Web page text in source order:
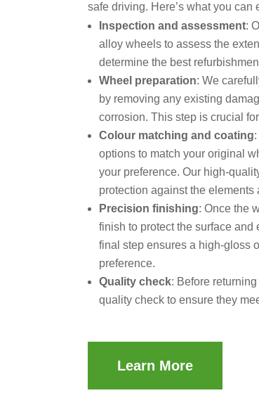
safe driving. Here’s what you can
Inspection and assessment:
alloy wheels to assess the
determine the best
Wheel preparation: We
by removing any existing
corrosion. This step is crucial
Colour matching and coating
options to match your original
your preference. Our high-
protection against the elements
Precision finishing: Once the
finish to protect the surface
final step ensures a high-gloss
preference.
Quality check: Before
quality check to ensure they
Learn More